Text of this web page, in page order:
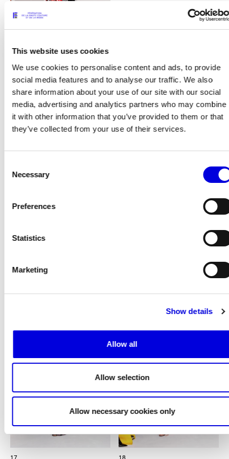
This website uses cookies
We use cookies to personalise content and ads, to provide
social media features and to analyse our traffic. We also
share information about your use of our site with our social
media, advertising and analytics partners who may combine
it with other information that you’ve provided to them or that
they’ve collected from your use of their services.
Selection
Necessary
Preferences
Statistics
Marketing
Show details
Allow all
Allow selection
Allow necessary cookies only
15